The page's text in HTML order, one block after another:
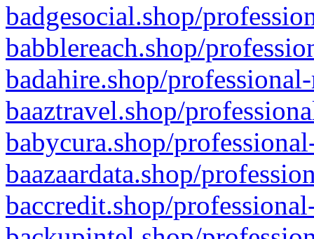
badgesocial.shop/
babblereach.shop/
badahire.shop/
baaztravel.shop/
babycura.shop/
baazaardata.shop/
baccredit.shop/